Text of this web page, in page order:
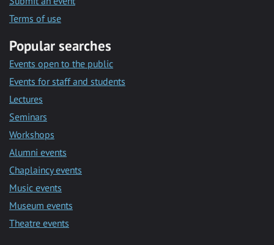
Terms of use
Popular searches
Events open to the public
Events for staff and students
Lectures
Seminars
Workshops
Alumni events
Chaplaincy events
Music events
Museum events
Theatre events